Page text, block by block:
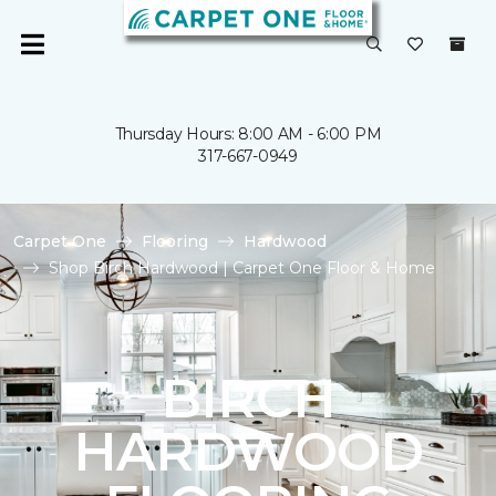
Thursday Hours: 8:00 AM - 6:00 PM
317-667-0949
Carpet One Flooring
Hardwood
Shop Birch Hardwood | Carpet One Floor & Home
BIRCH
HARDWOOD